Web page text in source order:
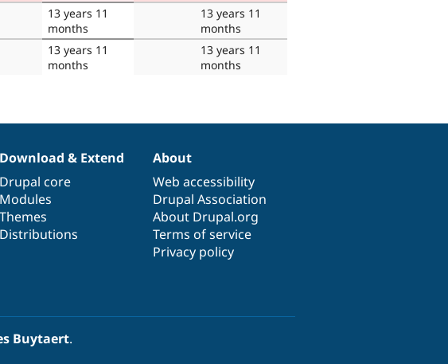
13 years 11
months
13 years 11
months
13 years 11
months
13 years 11
months
Download & Extend
Drupal core
Modules
Themes
Distributions
About
Web accessibility
Drupal Association
About Drupal.org
Terms of service
Privacy policy
Buytaert.